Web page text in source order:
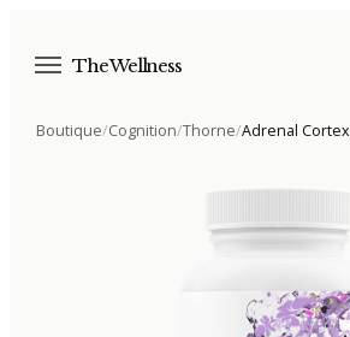
The Wellness
Boutique/Cognition/Thorne/Adrenal Cortex